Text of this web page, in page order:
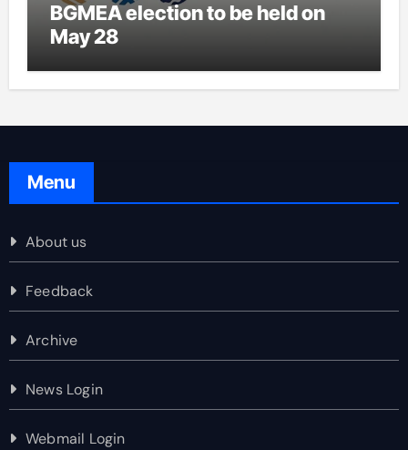
BGMEA election to be held on
May 28
Menu
About us
Feedback
Archive
News Login
Webmail Login